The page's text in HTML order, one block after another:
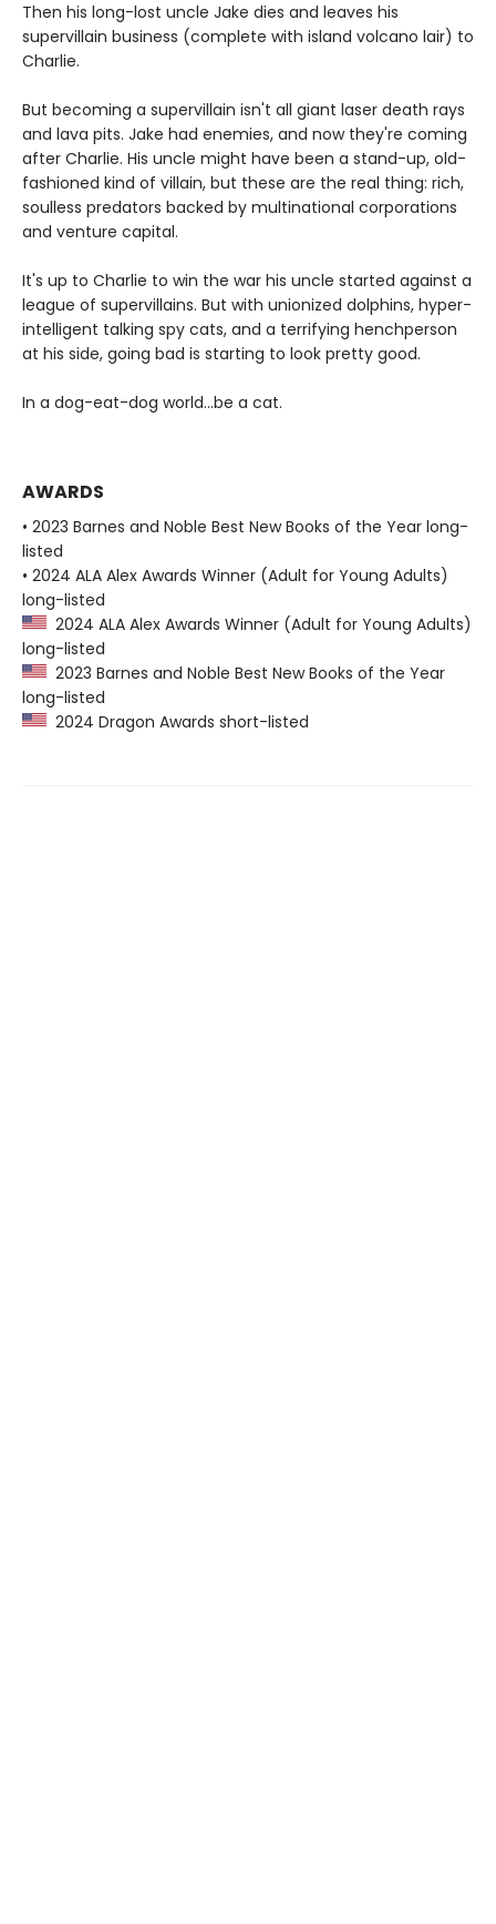
Then his long-lost uncle Jake dies and leaves his
supervillain business (complete with island volcano lair) to
Charlie.
But becoming a supervillain isn't all giant laser death rays
and lava pits. Jake had enemies, and now they're coming
after Charlie. His uncle might have been a stand-up, old-
fashioned kind of villain, but these are the real thing: rich,
soulless predators backed by multinational corporations
and venture capital.
It's up to Charlie to win the war his uncle started against a
league of supervillains. But with unionized dolphins, hyper-
intelligent talking spy cats, and a terrifying henchperson
at his side, going bad is starting to look pretty good.
In a dog-eat-dog world...be a cat.
AWARDS
• 2023 Barnes and Noble Best New Books of the Year long-
listed
• 2024 ALA Alex Awards Winner (Adult for Young Adults)
long-listed
2024 ALA Alex Awards Winner (Adult for Young Adults)
long-listed
2023 Barnes and Noble Best New Books of the Year
long-listed
2024 Dragon Awards short-listed